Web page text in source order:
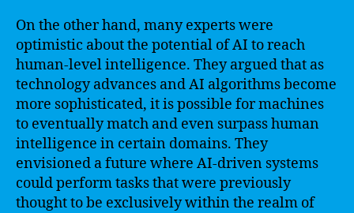
On the other hand, many experts were
optimistic about the potential of AI to reach
human-level intelligence. They argued that as
technology advances and AI algorithms become
more sophisticated, it is possible for machines
to eventually match and even surpass human
intelligence in certain domains. They
envisioned a future where AI-driven systems
could perform tasks that were previously
thought to be exclusively within the realm of